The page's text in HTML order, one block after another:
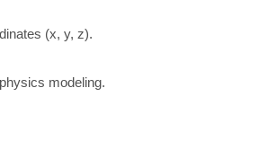
(x, y, z).
modeling.